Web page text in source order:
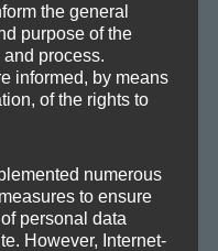
Mastered)
the general
purpose of the
process.
informed, by means
of the rights to
numerous
to ensure
personal data
However, Internet-